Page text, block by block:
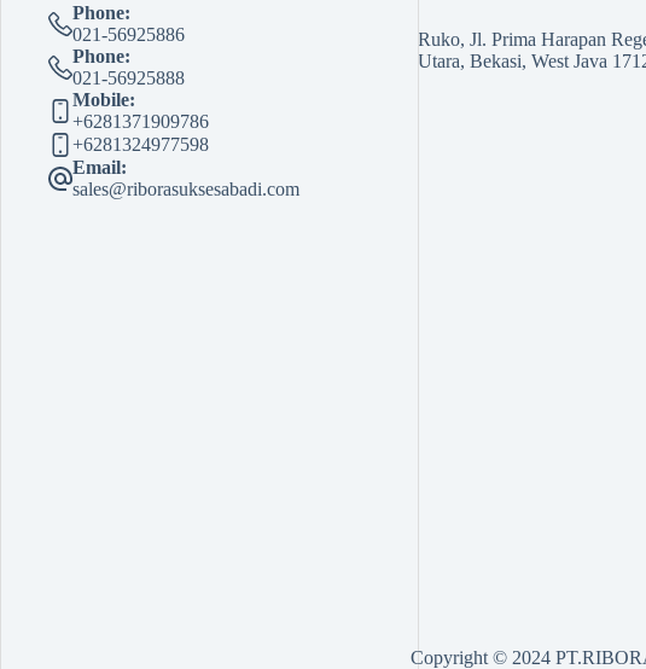
Phone:
021-56925886
Phone:
021-56925888
Mobile:
+6281371909786
+6281324977598
Email:
sales@riborasuksesabadi.com
Ruko, Jl. Prima Harapan
Utara, Bekasi, West Java
Copyright © 2024